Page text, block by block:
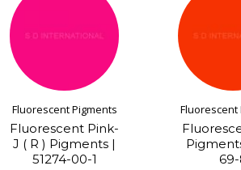
Fluorescent Pigments
Fluorescent Pink-
J ( R ) Pigments |
51274-00-1
Fluorescent